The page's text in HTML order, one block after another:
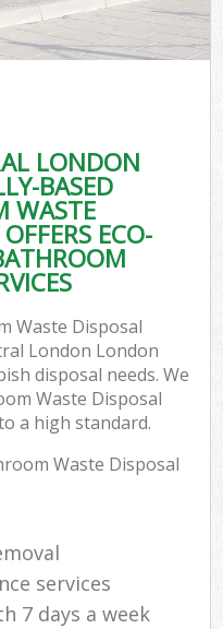
LONDON
BASED
WASTE
ECO-
Waste Disposal
London London
disposal needs. We
Waste Disposal
a high standard.
Waste Disposal
services
7 days a week